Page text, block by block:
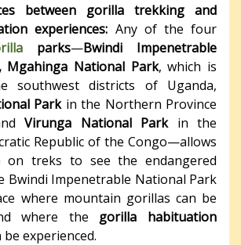
between gorilla trekking and
experiences: Any of the four
parks—Bwindi Impenetrable
Mgahinga National Park, which is
southwest districts of Uganda,
Park in the Northern Province
Virunga National Park in the
Republic of the Congo—allows
treks to see the endangered
Bwindi Impenetrable National Park
where mountain gorillas can be
where the gorilla habituation
be experienced.